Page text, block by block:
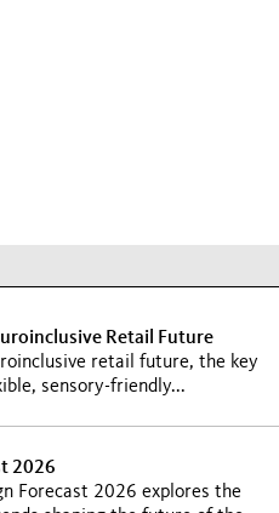
Retail Future
retail future, the key
sensory-friendly...
2026
Forecast 2026 explores the